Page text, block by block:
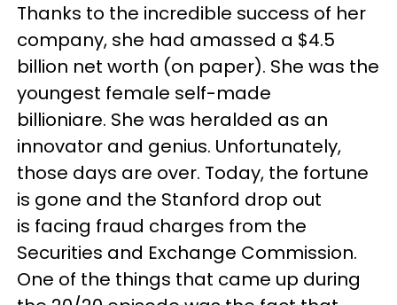
Thanks to the incredible success of her
company, she had amassed a $4.5
billion net worth (on paper). She was the
youngest female self-made
billioniare. She was heralded as an
innovator and genius. Unfortunately,
those days are over. Today, the fortune
is gone and the Stanford drop out
is facing fraud charges from the
Securities and Exchange Commission.
One of the things that came up during